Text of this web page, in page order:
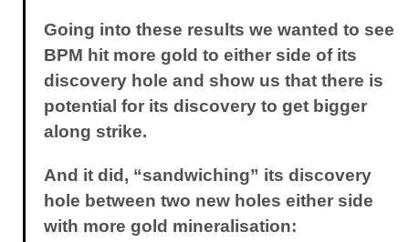
Going into these results we wanted to see
BPM hit more gold to either side of its
discovery hole and show us that there is
potential for its discovery to get bigger
along strike.
And it did, “sandwiching” its discovery
hole between two new holes either side
with more gold mineralisation: